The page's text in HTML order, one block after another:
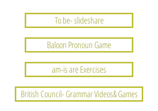
To be- slideshare
Baloon Pronoun Game
am-is are Exercises
British Council- Grammar Videos& Games